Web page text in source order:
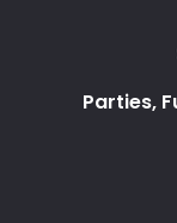
Parties,